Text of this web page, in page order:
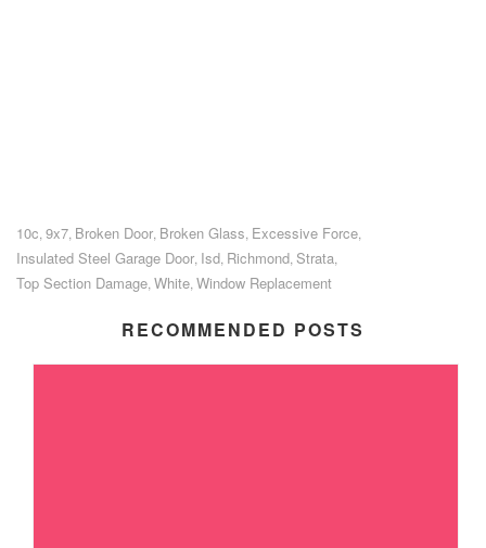
10c 9x7 Broken Door Broken Glass Excessive Force
Insulated Steel Garage Door Isd Richmond Strata
Top Section Damage White Window Replacement
RECOMMENDED POSTS